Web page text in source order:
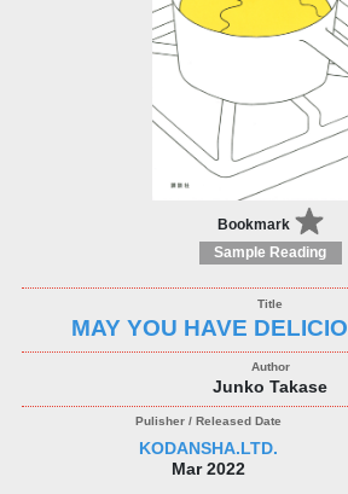
Bookmark
Sample Reading
MAY YOU HAVE
Junko Takase
KODANSHA.LTD.
Mar 2022